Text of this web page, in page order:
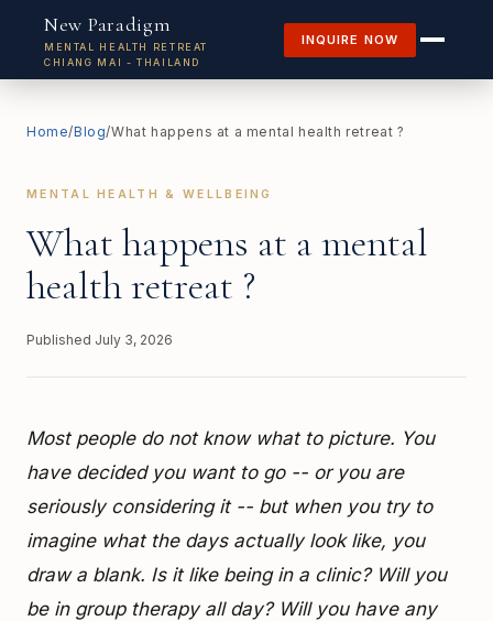
New Paradigm
MENTAL HEALTH RETREAT
CHIANG MAI - THAILAND
INQUIRE NOW
Home/Blog/What happens at a mental health retreat ?
MENTAL HEALTH & WELLBEING
What happens at a mental
health retreat ?
Published July 3, 2026
Most people do not know what to picture. You
have decided you want to go -- or you are
seriously considering it -- but when you try to
imagine what the days actually look like, you
draw a blank. Is it like being in a clinic? Will you
be in group therapy all day? Will you have any